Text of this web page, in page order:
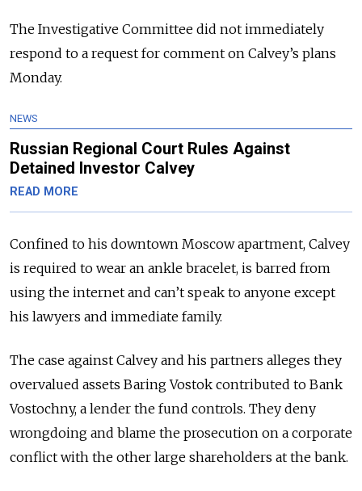
The Investigative Committee did not immediately
respond to a request for comment on Calvey’s plans
Monday.
NEWS
Russian Regional Court Rules Against
Detained Investor Calvey
READ MORE
Confined to his downtown Moscow apartment, Calvey
is required to wear an ankle bracelet, is barred from
using the internet and can’t speak to anyone except
his lawyers and immediate family.
The case against Calvey and his partners alleges they
overvalued assets Baring Vostok contributed to Bank
Vostochny, a lender the fund controls. They deny
wrongdoing and blame the prosecution on a corporate
conflict with the other large shareholders at the bank.